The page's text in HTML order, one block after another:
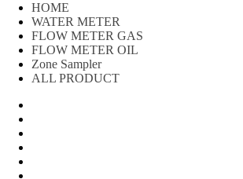
HOME
WATER METER
FLOW METER GAS
FLOW METER OIL
Zone Sampler
ALL PRODUCT